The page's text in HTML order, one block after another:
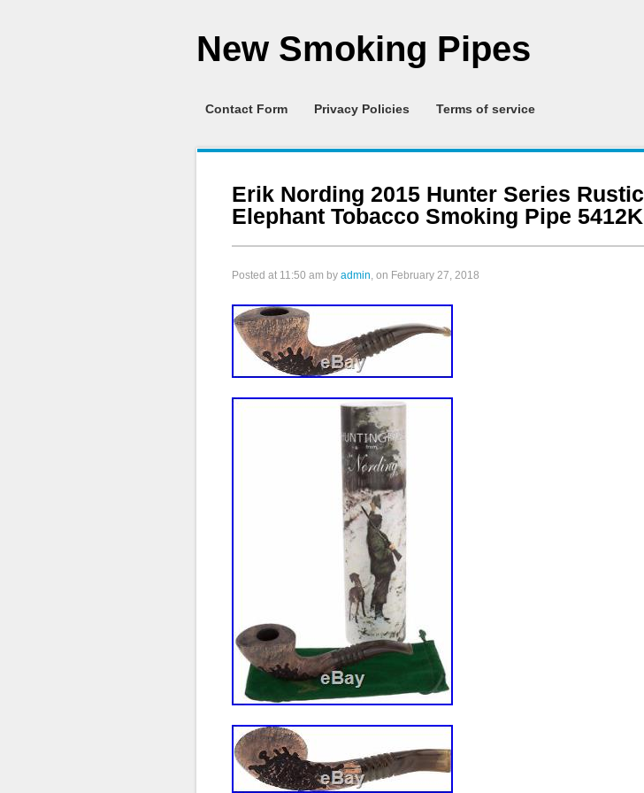
New Smoking Pipes
Contact Form Privacy Policies Terms of service
Erik Nording 2015 Hunter Series Rustic
Elephant Tobacco Smoking Pipe 5412K
Posted at 11:50 am by admin, on February 27, 2018